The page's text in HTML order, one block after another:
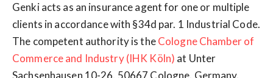
Genki acts as an insurance agent for one or multiple
clients in accordance with §34d par. 1 Industrial Code.
The competent authority is theCologne Chamber of
Commerce and Industry (IHK Köln) at Unter
Sachsenhausen 10-26, 50667 Cologne, Germany.